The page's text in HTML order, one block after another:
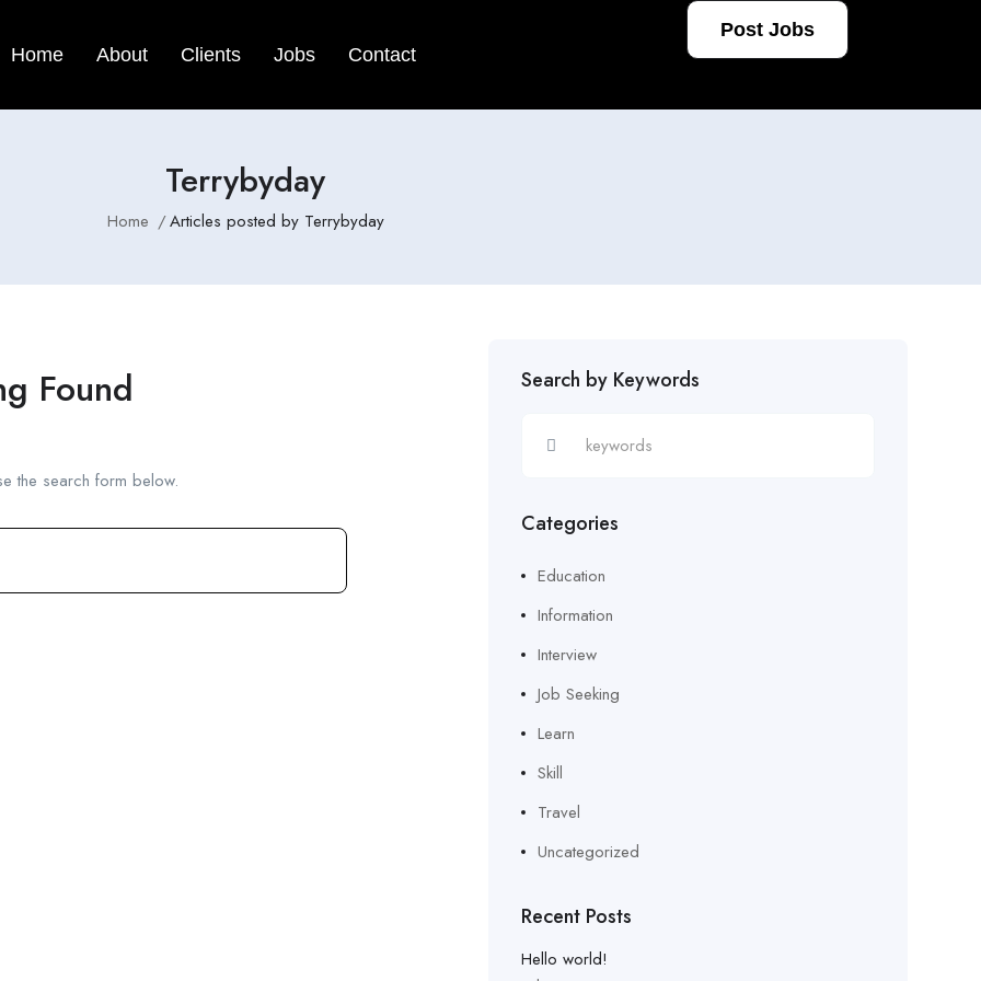
Home About Clients Jobs Contact
Post Jobs
Terrybyday
Home Articles posted by Terrybyday
Found
the search form below.
Search by Keywords
Categories
Education
Information
Interview
Job Seeking
Learn
Skill
Travel
Uncategorized
Recent Posts
Hello world!